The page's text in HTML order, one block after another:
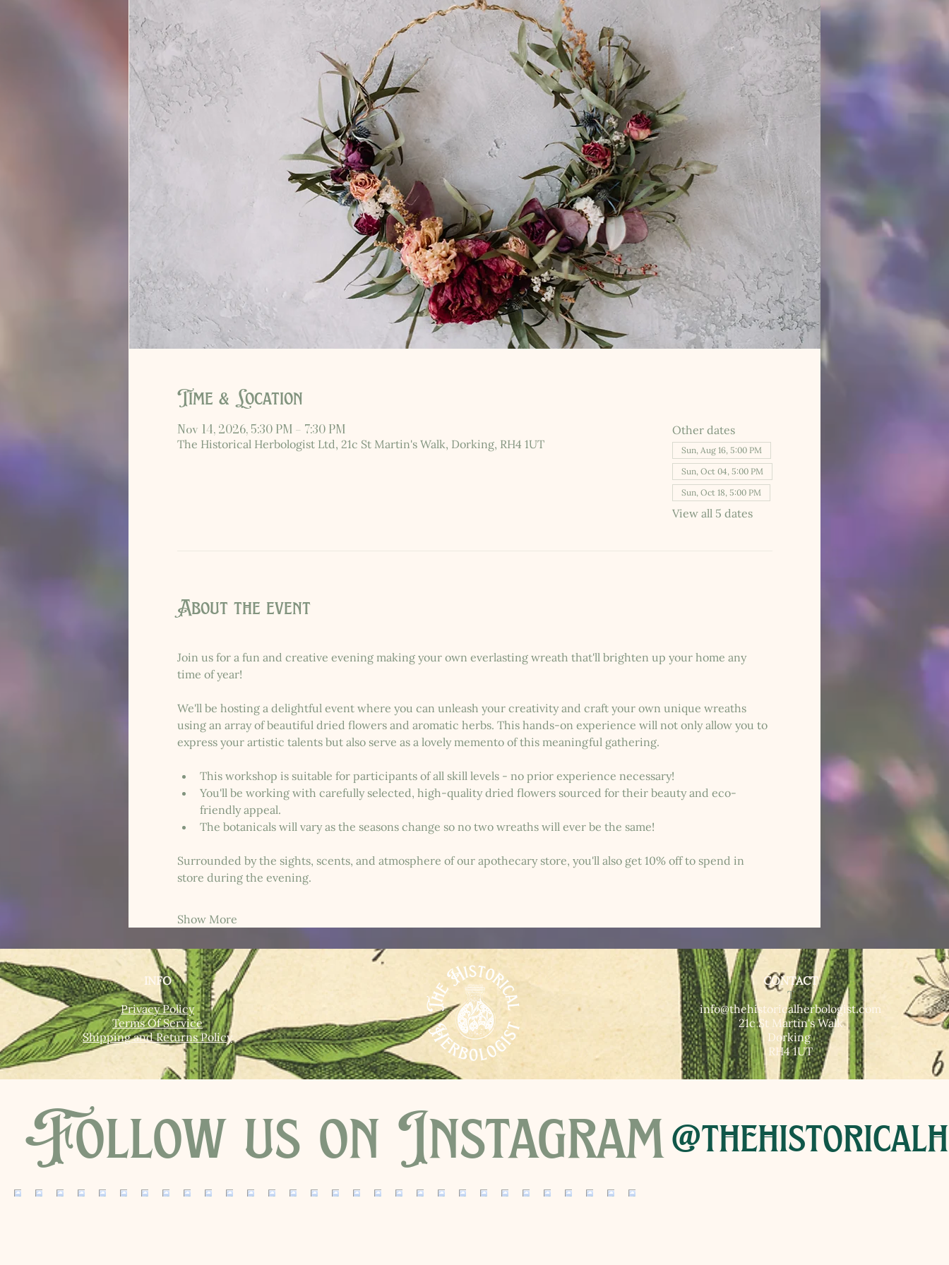
Time & Location
Nov 14, 2026, 5:30 PM – 7:30 PM
The Historical Herbologist Ltd, 21c St Martin's Walk, Dorking, RH4 1UT
Other dates
Sun, Aug 16, 5:00 PM
Sun, Oct 04, 5:00 PM
Sun, Oct 18, 5:00 PM
View all 5 dates
About the event
Join us for a fun and creative evening making your own everlasting wreath that'll brighten up your home any
time of year!
We'll be hosting a delightful event where you can unleash your creativity and craft your own unique wreaths
using an array of beautiful dried flowers and aromatic herbs. This hands-on experience will not only allow you to
express your artistic talents but also serve as a lovely memento of this meaningful gathering.
This workshop is suitable for participants of all skill levels - no prior experience necessary!
You'll be working with carefully selected, high-quality dried flowers sourced for their beauty and eco-
friendly appeal.
The botanicals will vary as the seasons change so no two wreaths will ever be the same!
Surrounded by the sights, scents, and atmosphere of our apothecary store, you'll also get 10% off to spend in
store during the evening.
Show More
INFO
Privacy Policy
Terms Of Service
Shipping and Returns Policy
CONTACT
T​
info@thehistoricalherbologist.com
21c St Martin's Walk
Dorking
RH4 1UT
Follow us on Instagram